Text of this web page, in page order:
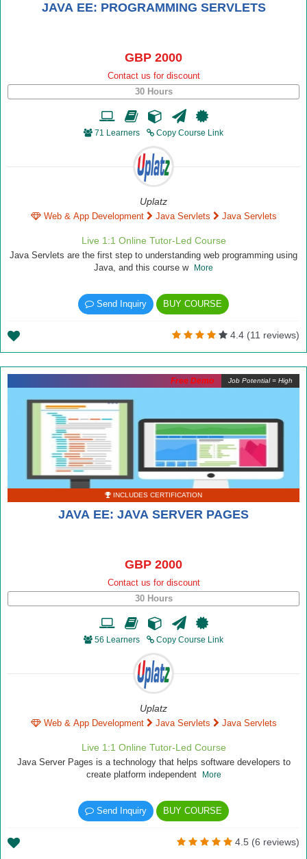
JAVA EE: PROGRAMMING SERVLETS
GBP 2000
Contact us for discount
30 Hours
71 Learners Copy Course Link
Uplatz
Web & App Development Java Servlets Java Servlets
Live 1:1 Online Tutor-Led Course
Java Servlets are the first step to understanding web programming using
Java, and this course w
More
Send Inquiry BUY COURSE
4.4 (11 reviews)
Job Potential = High
INCLUDES CERTIFICATION
JAVA EE: JAVA SERVER PAGES
GBP 2000
Contact us for discount
30 Hours
56 Learners Copy Course Link
Uplatz
Web & App Development Java Servlets Java Servlets
Live 1:1 Online Tutor-Led Course
Java Server Pages is a technology that helps software developers to
create platform independent
More
Send Inquiry BUY COURSE
4.5 (6 reviews)
Free Demo